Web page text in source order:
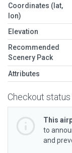
Coordinates (lat,
lon)
Elevation
Recommended
Scenery Pack
Attributes
Checkout status
This
to
and